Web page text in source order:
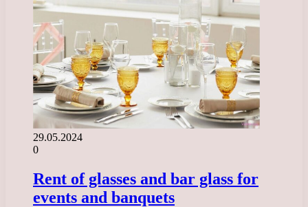
29.05.2024
0
Rent of glasses and bar glass for
events and banquets